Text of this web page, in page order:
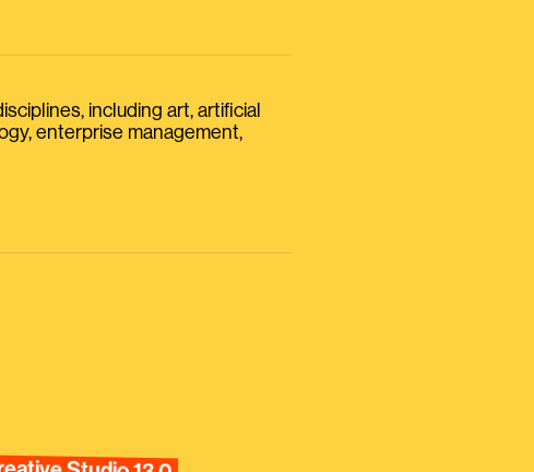
including art, artificial
enterprise management,